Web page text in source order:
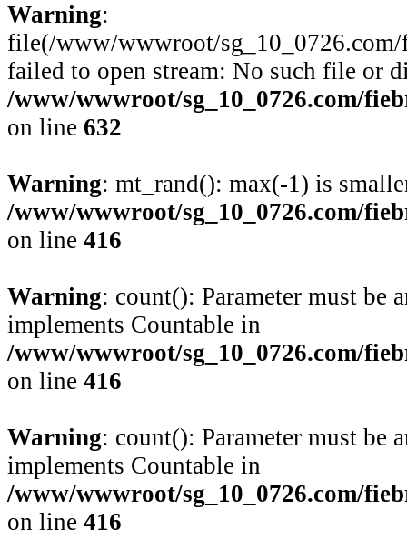
Warning:
file(/www/wwwroot/
failed to open stream: No such file or
/www/wwwroot/sg_10_0726.com/
on line 632
Warning: mt_rand(): max(-1) is
/www/wwwroot/sg_10_0726.com/
on line 416
Warning: count(): Parameter must be
implements Countable in
/www/wwwroot/sg_10_0726.com/
on line 416
Warning: count(): Parameter must be
implements Countable in
/www/wwwroot/sg_10_0726.com/
on line 416